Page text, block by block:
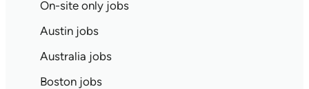
On-site only jobs
Austin jobs
Australia jobs
Boston jobs